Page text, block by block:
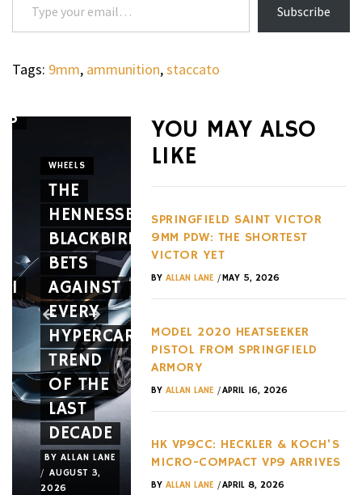
Subscribe
Tags: 9mm, ammunition,staccato
WHEELS
THE
HENNESSEY
BLACKBIRD
BETS
AGAINST
EVERY
HYPERCAR
TREND
OF THE
LAST
DECADE
BY ALLAN LANE
/ AUGUST 3,
2026
WATCHES
THE G-
GRAVITYMASTER
GWRB3000
SERIES
IS
LIKE
AN
ACTUAL
BY ALLAN LANE
2026
GENÈVE
WITH
TWO
BY ALLAN LANE
2026
YOU MAY ALSO
LIKE
SPRINGFIELD SAINT VICTOR
9MM PDW: THE SHORTEST
VICTOR YET
BY ALLAN LANE /MAY 5, 2026
MODEL 2020 HEATSEEKER
PISTOL FROM SPRINGFIELD
ARMORY
BY ALLAN LANE /APRIL 16, 2026
HK VP9CC: HECKLER & KOCH’S
MICRO-COMPACT VP9 ARRIVES
BY ALLAN LANE /APRIL 8, 2026